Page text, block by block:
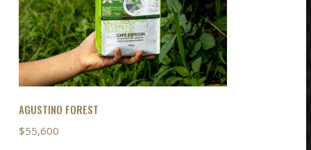
AGUSTINO FOREST
$55,600
SELECT OPTIONS
This
product
has
multiple
The
$55,000 – $88,000
SELECT OPTIONS